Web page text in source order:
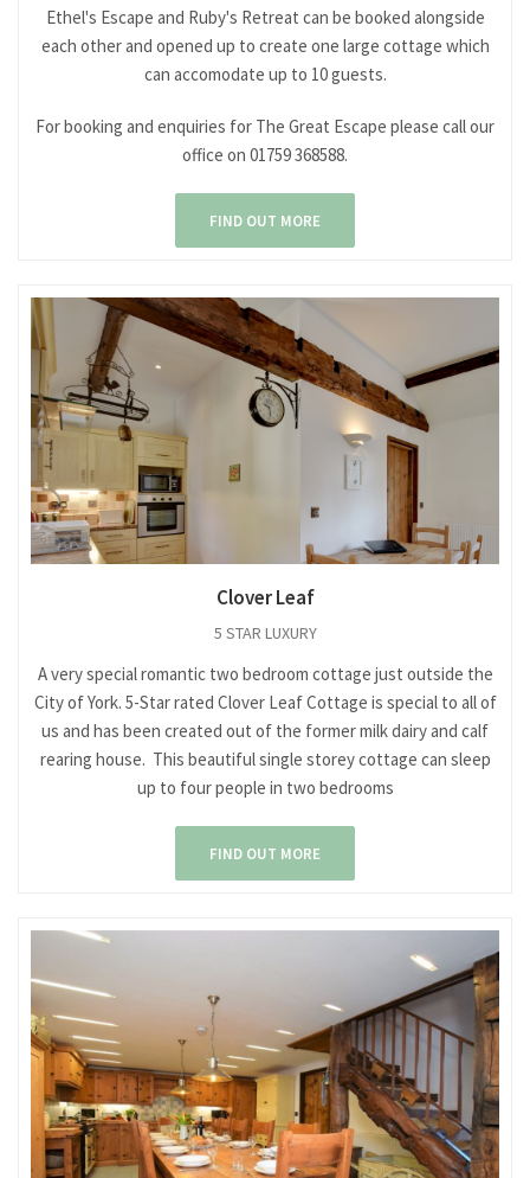
Ethel's Escape and Ruby's Retreat can be booked alongside
each other and opened up to create one large cottage which
can accomodate up to 10 guests.
For booking and enquiries for The Great Escape please call our
office on 01759 368588.
FIND OUT MORE
Clover Leaf
5 STAR LUXURY
A very special romantic two bedroom cottage just outside the
City of York. 5-Star rated Clover Leaf Cottage is special to all of
us and has been created out of the former milk dairy and calf
rearing house. This beautiful single storey cottage can sleep
up to four people in two bedrooms
FIND OUT MORE